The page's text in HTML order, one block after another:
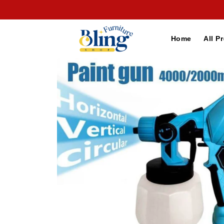
Home All
product
information